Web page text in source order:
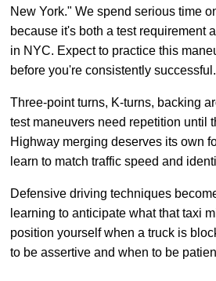
New York." We spend serious time
because it's both a test requirement
in NYC. Expect to practice this
before you're consistently successful.
Three-point turns, K-turns, backing
test maneuvers need repetition until
Highway merging deserves its own
learn to match traffic speed and
Defensive driving techniques
learning to anticipate what that taxi
position yourself when a truck is
to be assertive and when to be